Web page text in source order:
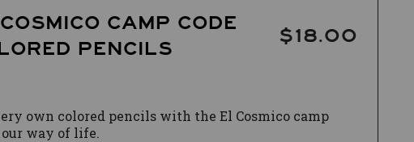
CAMP CODE
PENCILS
$18.00
own colored pencils with the El Cosmico camp
our way of life.